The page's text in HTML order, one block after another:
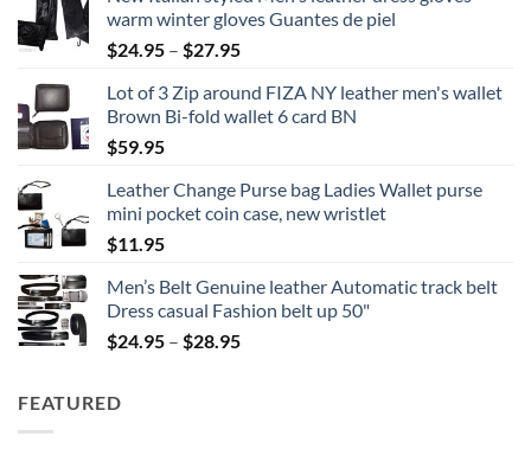
warm winter gloves Guantes de piel
$24.95 – $27.95Price
$24.95
through
Lot of 3 Zip around FIZA NY leather men's wallet
Brown Bi-fold wallet 6 card BN
$59.95
Leather Change Purse bag Ladies Wallet purse
mini pocket coin case, new wristlet
$11.95
Men’s Belt Genuine leather Automatic track belt
Dress casual Fashion belt up 50"
$24.95 – $28.95Price
FEATURED